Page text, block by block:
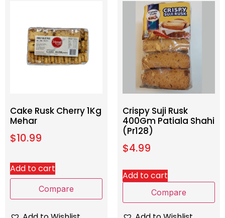
Cake Rusk Cherry 1Kg
Mehar
$10.99
Add to cart
Compare
Crispy Suji Rusk
400Gm Patiala Shahi
(Pr128)
$4.99
Add to cart
Compare